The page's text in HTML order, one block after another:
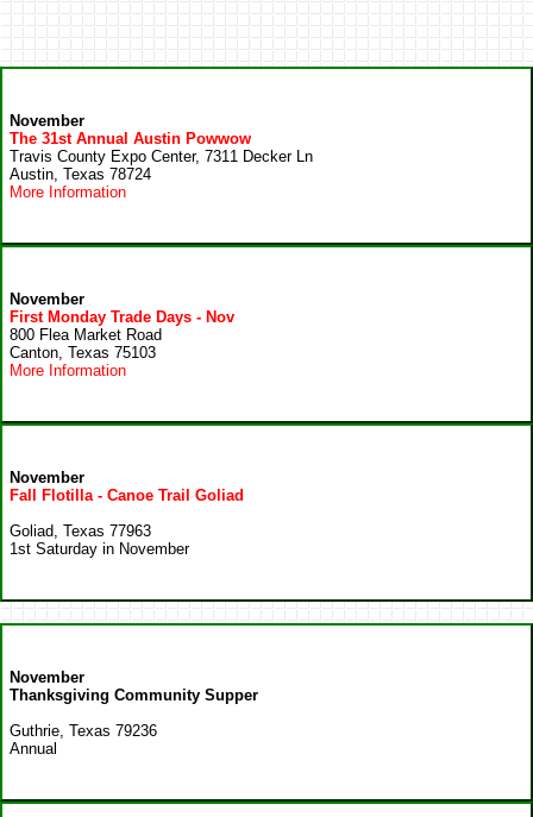
November
The 31st Annual Austin Powwow
Travis County Expo Center, 7311 Decker Ln
Austin, Texas 78724
More Information
November
First Monday Trade Days - Nov
800 Flea Market Road
Canton, Texas 75103
More Information
November
Fall Flotilla - Canoe Trail Goliad
Goliad, Texas 77963
1st Saturday in November
November
Thanksgiving Community Supper
Guthrie, Texas 79236
Annual